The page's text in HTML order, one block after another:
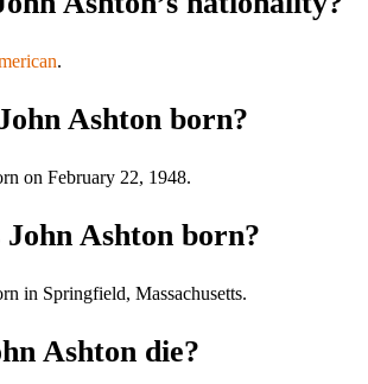
.
Ashton born?
on February 22, 1948.
Ashton born?
in Springfield, Massachusetts.
Ashton die?